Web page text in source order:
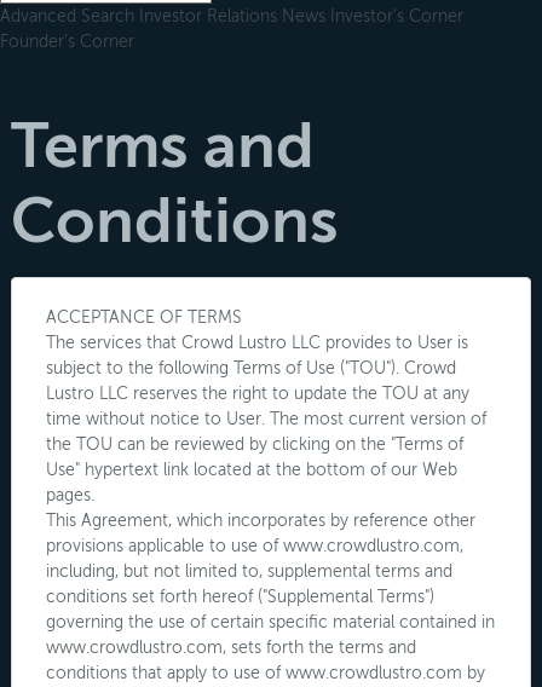
Advanced Search Investor Relations News Investor's Corner
Founder's Corner
Terms and
Conditions
ACCEPTANCE OF TERMS
The services that Crowd Lustro LLC provides to User is
subject to the following Terms of Use ("TOU"). Crowd
Lustro LLC reserves the right to update the TOU at any
time without notice to User. The most current version of
the TOU can be reviewed by clicking on the "Terms of
Use" hypertext link located at the bottom of our Web
pages.
This Agreement, which incorporates by reference other
provisions applicable to use of www.crowdlustro.com,
including, but not limited to, supplemental terms and
conditions set forth hereof ("Supplemental Terms")
governing the use of certain specific material contained in
www.crowdlustro.com, sets forth the terms and
conditions that apply to use of www.crowdlustro.com by